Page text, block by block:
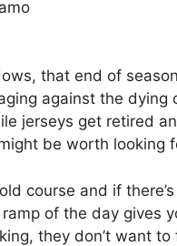
that end of
against the dying
jerseys get retired
be worth looking
course and if
of the day gives
they don’t want